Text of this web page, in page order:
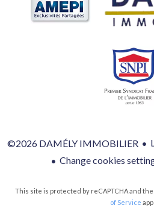
©2026 DAMÉLY IMMOBILIER
Change cookies
This site is protected by reCAPTCHA and the
of Service